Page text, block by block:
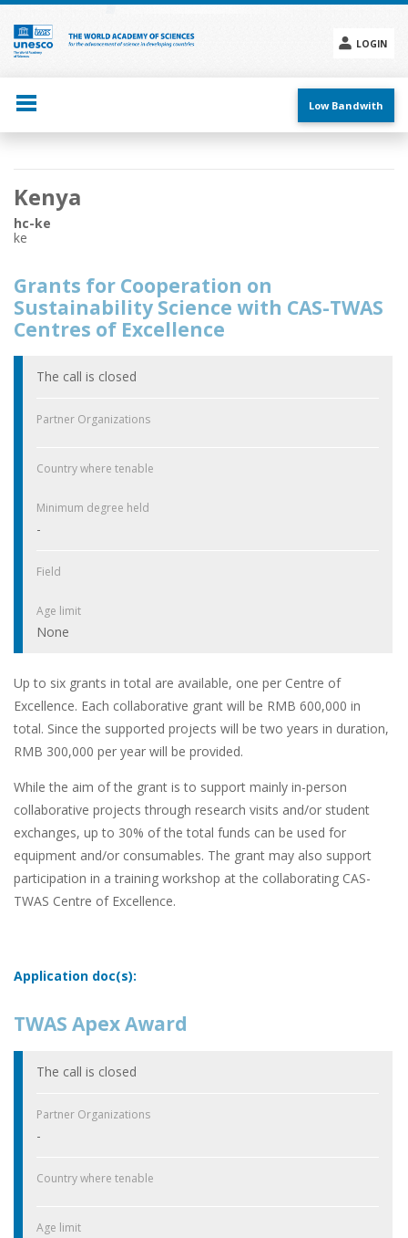
Skip
main
content
LOGIN
menu
Low Bandwith
Main
navigation
Kenya
hc-ke
ke
Grants for Cooperation on
Sustainability Science with CAS-TWAS
Centres of Excellence
The call is closed
Partner Organizations
Country where tenable
Minimum degree held
-
Field
Age limit
None
Up to six grants in total are available, one per Centre of
Excellence. Each collaborative grant will be RMB 600,000 in
total. Since the supported projects will be two years in duration,
RMB 300,000 per year will be provided.
While the aim of the grant is to support mainly in-person
collaborative projects through research visits and/or student
exchanges, up to 30% of the total funds can be used for
equipment and/or consumables. The grant may also support
participation in a training workshop at the collaborating CAS-
TWAS Centre of Excellence.
Application doc(s):
TWAS Apex Award
The call is closed
Partner Organizations
-
Country where tenable
Age limit